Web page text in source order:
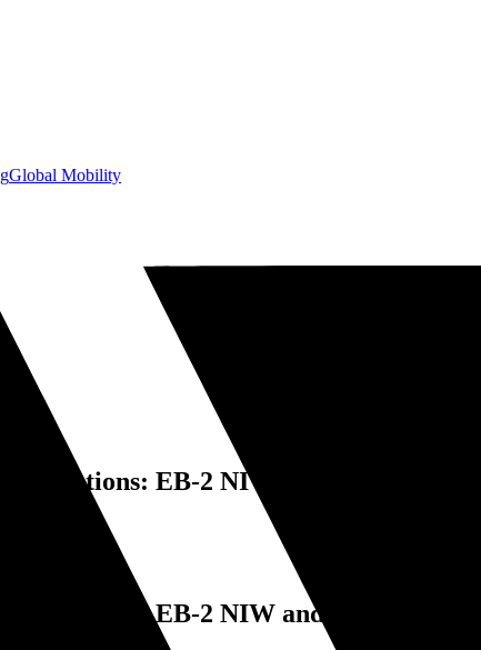
Global Mobility
Predictions: EB-2 NIW and Family-
Predictions: EB-2 NIW and Family-